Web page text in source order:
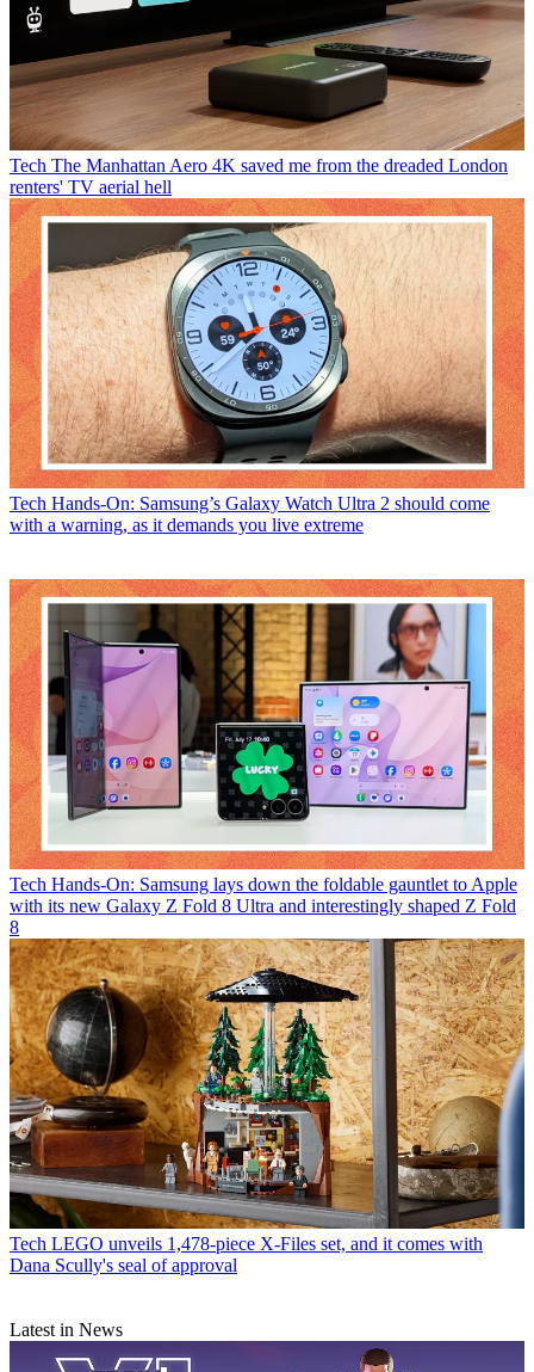
Tech The Manhattan Aero 4K saved me from the dreaded London
renters' TV aerial hell
Tech Hands-On: Samsung’s Galaxy Watch Ultra 2 should come
with a warning, as it demands you live extreme
Tech Hands-On: Samsung lays down the foldable gauntlet to Apple
with its new Galaxy Z Fold 8 Ultra and interestingly shaped Z Fold
8
Tech LEGO unveils 1,478-piece X-Files set, and it comes with
Dana Scully's seal of approval
Latest in News